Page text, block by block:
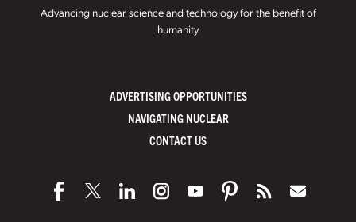
Advancing nuclear science and technology for the benefit of
humanity
ADVERTISING OPPORTUNITIES
NAVIGATING NUCLEAR
CONTACT US